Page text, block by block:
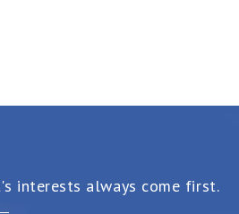
interests always come first.